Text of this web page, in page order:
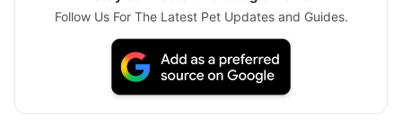
Follow Us For The Latest Pet Updates and Guides.